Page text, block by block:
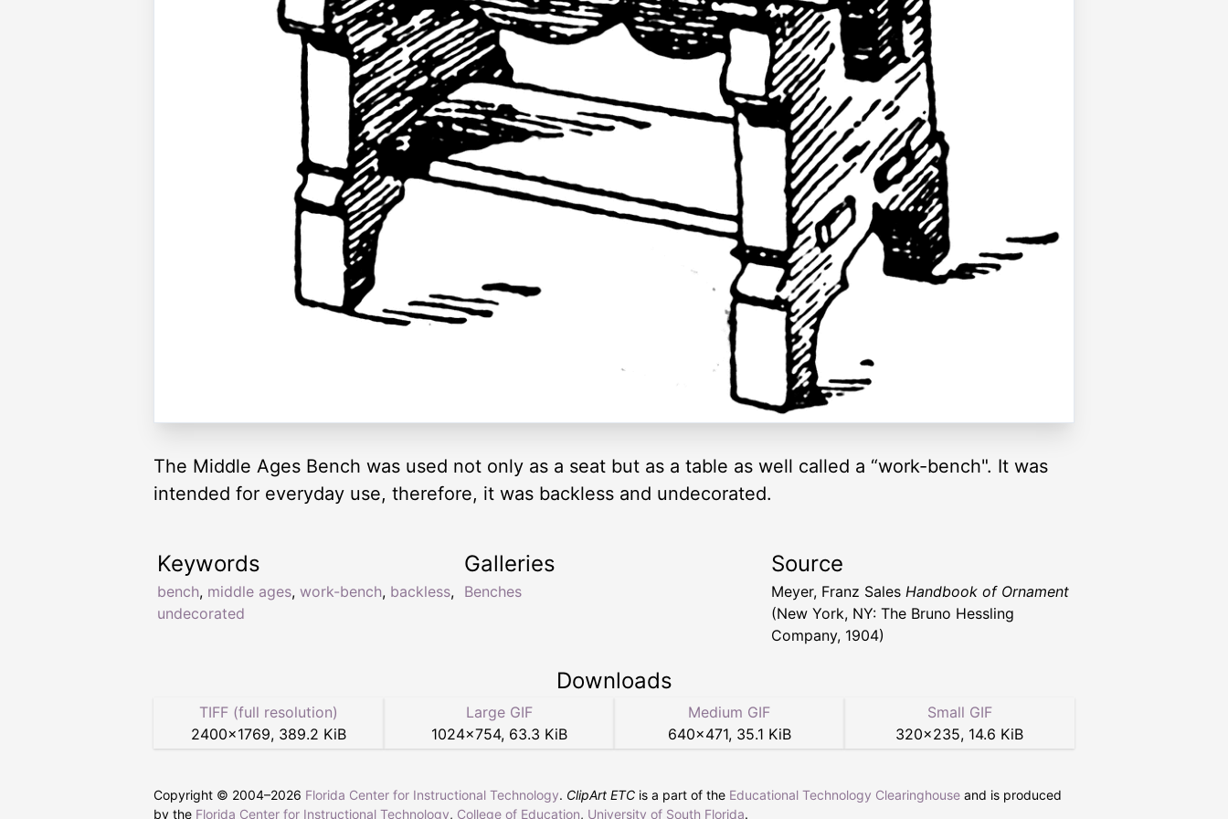
The Middle Ages Bench was used not only as a seat but as a table as well called a “work-bench". It was
intended for everyday use, therefore, it was backless and undecorated.
Keywords
bench, middle ages, work-bench, backless,
undecorated
Galleries
Benches
Source
Meyer, Franz Sales Handbook of Ornament
(New York, NY: The Bruno Hessling
Company, 1904)
Downloads
TIFF (full resolution)
2400×1769, 389.2 KiB
Large GIF
1024×754, 63.3 KiB
Medium GIF
640×471, 35.1 KiB
Small GIF
320×235, 14.6 KiB
Copyright © 2004–2026 Florida Center for Instructional Technology. ClipArt ETC is a part of the Educational Technology Clearinghouse and is produced
by the Florida Center for Instructional Technology, College of Education, University of South Florida.